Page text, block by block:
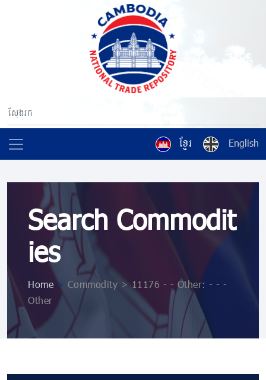
ខ្មែរ English
Search Commodit
ies
Home > Commodity > 11176 - - Other: - - -
Other